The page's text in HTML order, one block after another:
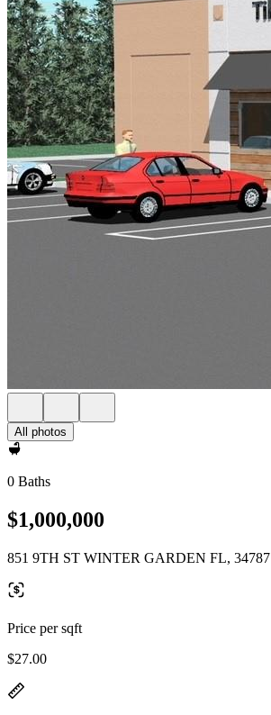
All photos
0 Baths
$1,000,000
851 9TH ST WINTER GARDEN FL, 34787
Price per sqft
$27.00